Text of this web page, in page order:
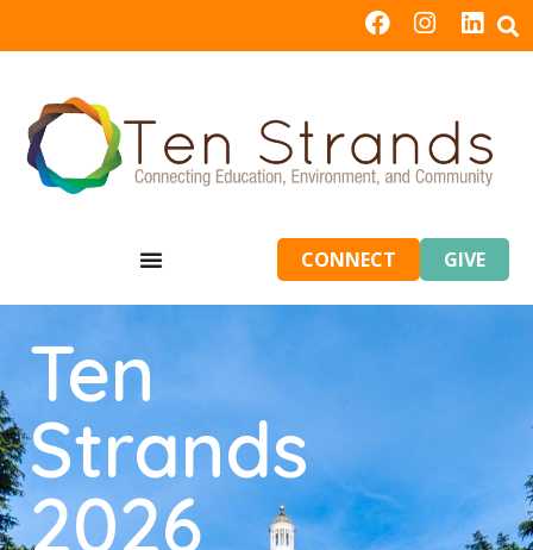
CONNECT GIVE
Ten
Strands
2026